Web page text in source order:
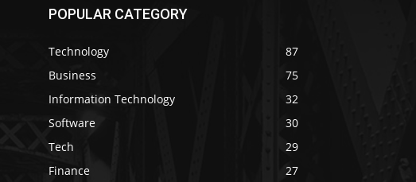
POPULAR CATEGORY
Technology
87
Business
75
Information Technology
32
Software
30
Tech
29
Finance
27